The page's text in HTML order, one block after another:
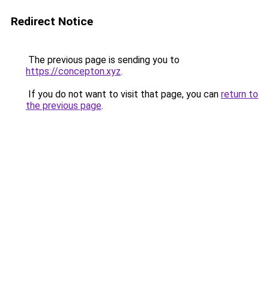
Redirect Notice
The previous page is sending you to
https://concepton.xyz.
If you do not want to visit that page, you can return to
the previous page.